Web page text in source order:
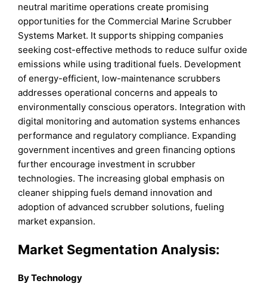
neutral maritime operations create promising
opportunities for the Commercial Marine Scrubber
Systems Market. It supports shipping companies
seeking cost-effective methods to reduce sulfur oxide
emissions while using traditional fuels. Development
of energy-efficient, low-maintenance scrubbers
addresses operational concerns and appeals to
environmentally conscious operators. Integration with
digital monitoring and automation systems enhances
performance and regulatory compliance. Expanding
government incentives and green financing options
further encourage investment in scrubber
technologies. The increasing global emphasis on
cleaner shipping fuels demand innovation and
adoption of advanced scrubber solutions, fueling
market expansion.
Market Segmentation Analysis:
By Technology